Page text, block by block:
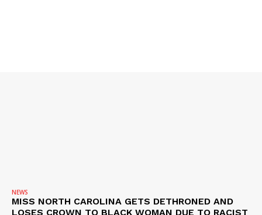
NEWS
MISS NORTH CAROLINA GETS DETHRONED AND
LOSES CROWN TO BLACK WOMAN DUE TO RACIST